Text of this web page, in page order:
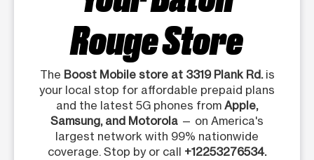
Rouge Store
The Boost Mobile store at 3319 Plank Rd.is
your local stop for affordable prepaid plans
and the latest 5G phones from Apple,
Samsung, and Motorola — on America's
largest network with 99% nationwide
coverage. Stop by or call +12253276534.